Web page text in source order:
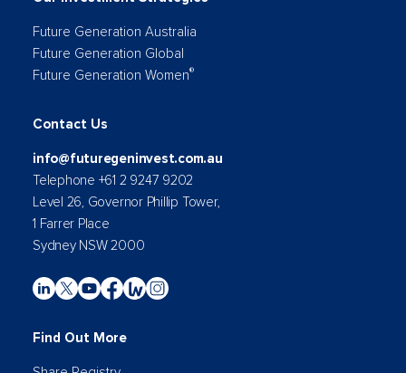
Future Generation Australia
Future Generation Global
Future Generation Women®
Contact Us
info@futuregeninvest.com.au
Telephone +61 2 9247 9202
Level 26, Governor Phillip Tower,
1 Farrer Place
Sydney NSW 2000
Find Out More